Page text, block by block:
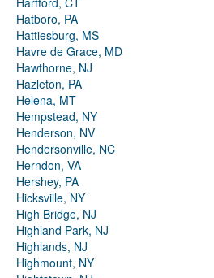
Hatboro, PA
Hattiesburg, MS
Havre de Grace, MD
Hawthorne, NJ
Hazleton, PA
Helena, MT
Hempstead, NY
Henderson, NV
Hendersonville, NC
Herndon, VA
Hershey, PA
Hicksville, NY
High Bridge, NJ
Highland Park, NJ
Highlands, NJ
Highmount, NY